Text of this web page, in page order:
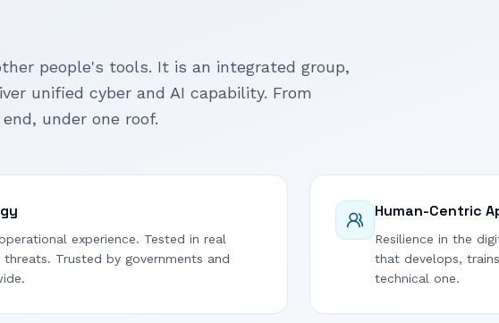
people's tools. It is an integrated group,
unified cyber and AI capability. From
under one roof.
experience. Tested in real
Trusted by governments and
Human-Centric
Resilience in the
that develops,
technical one.